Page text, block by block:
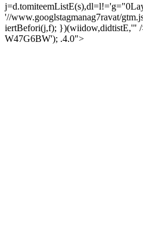
'//www.googlstagmanag7ravat/
iertBefori(j,f); })(wiidow,didtistE,'"
W47G6BW'); .4.0">